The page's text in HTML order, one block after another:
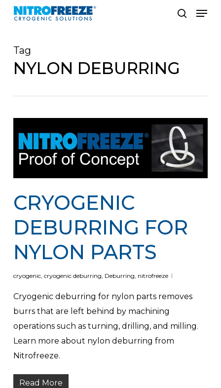
Skip
content
Menu
Tag
NYLON DEBURRING
CRYOGENIC
DEBURRING FOR
NYLON PARTS
cryogenic, cryogenic deburring Deburring nitrofreeze
Cryogenic deburring for nylon parts removes
burrs that are left behind by machining
operations such as turning, drilling, and milling.
Learn more about nylon deburring from
Nitrofreeze.
Read More